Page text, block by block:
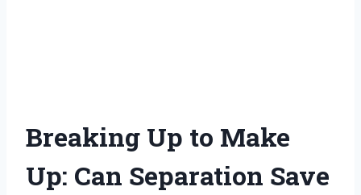
Breaking Up to Make
Up: Can Separation Save